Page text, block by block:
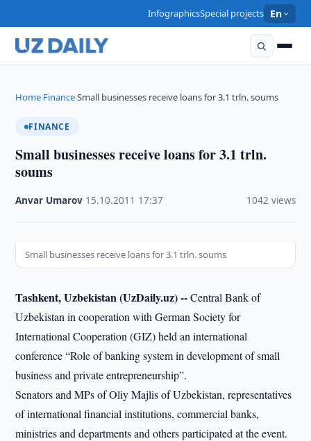
InfographicsSpecial projects En
Home›Finance›Small businesses receive loans for 3.1 trln. soums
FINANCE
Small businesses receive loans for 3.1 trln.
soums
Anvar Umarov 15.10.2011 17:37 1042 views
Small businesses receive loans for 3.1 trln. soums
Tashkent, Uzbekistan (UzDaily.uz) --Central Bank of
Uzbekistan in cooperation with German Society for
International Cooperation (GIZ) held an international
conference “Role of banking system in development of small
business and private entrepreneurship”.
Senators and MPs of Oliy Majlis of Uzbekistan, representatives
of international financial institutions, commercial banks,
ministries and departments and others participated at the event.